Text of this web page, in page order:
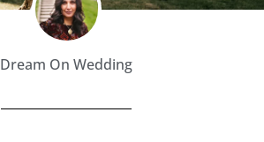
Dream On Wedding